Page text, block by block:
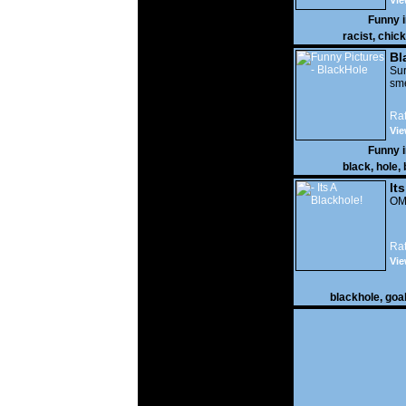
Funny
racist, chick
Funny
black, hole,
blackhole, goal